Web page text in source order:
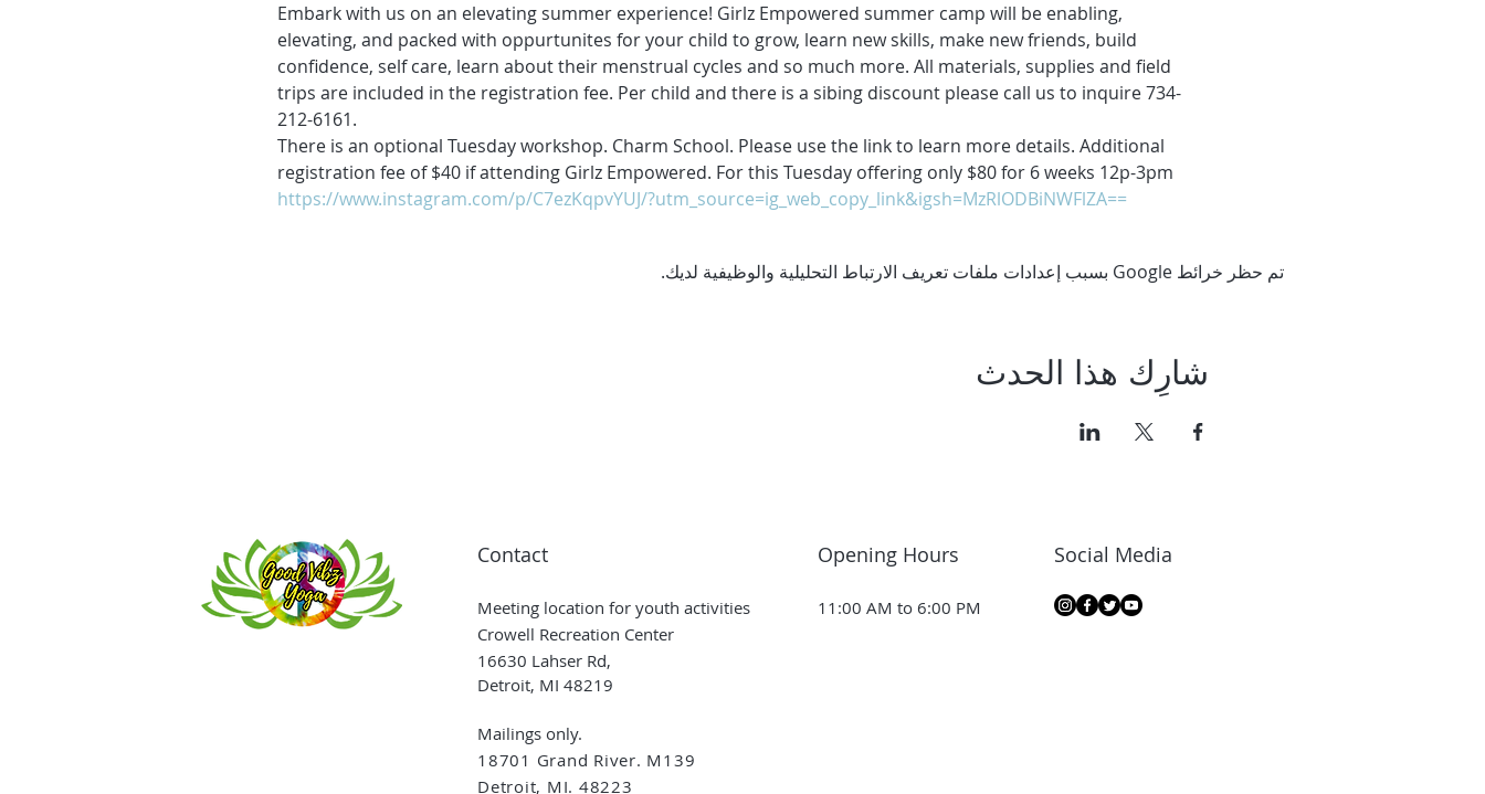
Embark with us on an elevating summer experience! Girlz Empowered summer camp will be enabling,
elevating, and packed with oppurtunites for your child to grow, learn new skills, make new friends, build
confidence, self care, learn about their menstrual cycles and so much more. All materials, supplies and field
trips are included in the registration fee. Per child and there is a sibing discount please call us to inquire 734-
212-6161.
There is an optional Tuesday workshop. Charm School. Please use the link to learn more details. Additional
registration fee of $40 if attending Girlz Empowered. For this Tuesday offering only $80 for 6 weeks 12p-3pm
https://www.instagram.com/p/C7ezKqpvYUJ/?utm_source=ig_web_copy_link&igsh=MzRlODBiNWFlZA==
تم حظر خرائط Google بسبب إعدادات ملفات تعريف الارتباط التحليلية والوظيفية لديك.
شارِك هذا الحدث
Contact
Meeting location for youth activities
Crowell Recreation Center
16630 Lahser Rd,
Detroit, MI 48219
Mailings only.
18701 Grand River. M139
Detroit, MI. 48223
Opening Hours
11:00 AM to 6:00 PM
Social Media